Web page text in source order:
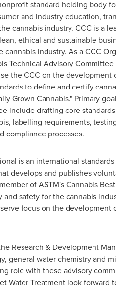
standard holding body
and industry education,
cannabis industry. CCC is a
ethical and sustainable
cannabis industry. As a CCC
Technical Advisory Committee
the CCC on the development
to define and certify
Grown Cannabis." Primary
include drafting core
labelling requirements, testing
compliance processes.
is an international standards
develops and publishes
of ASTM's Cannabis
and safety for the cannabis
focus on the development
Research & Development
general water chemistry and
role with these advisory
Water Treatment look forward